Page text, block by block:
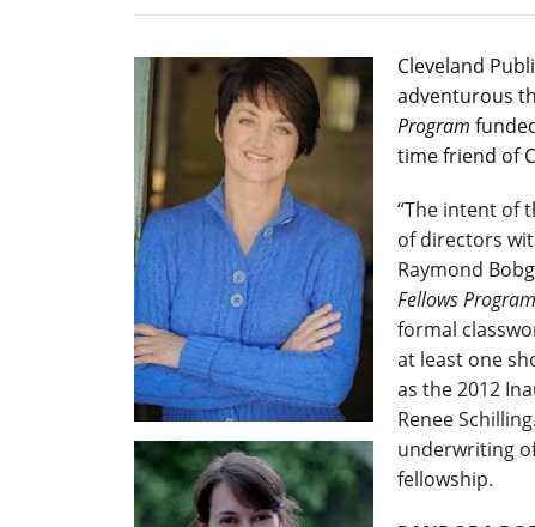
Cleveland
adventurous
Program
time friend of
“The intent of
of directors
Raymond
Fellows Program
formal
at least one
as the 2012
Renee
underwriting
fellowship.